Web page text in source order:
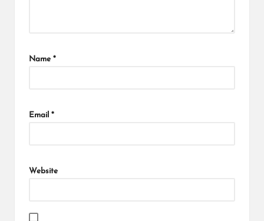
Name *
Email *
Website